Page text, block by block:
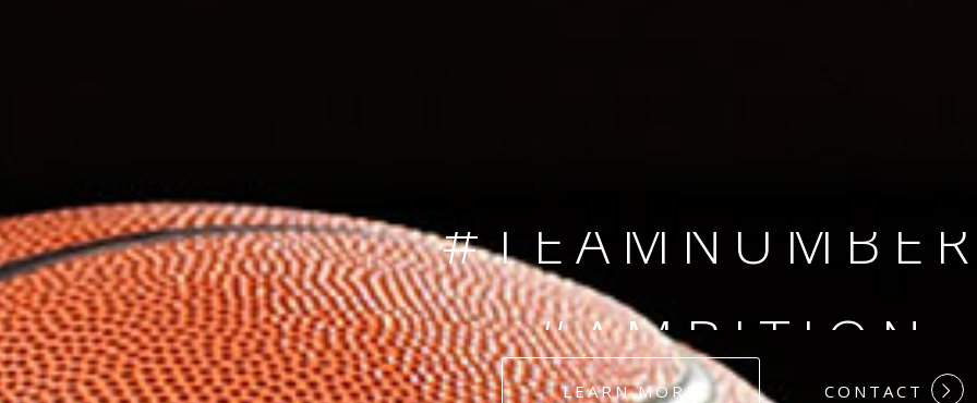
#AMBITION
#DEDICATION
LEARN MORE CONTACT